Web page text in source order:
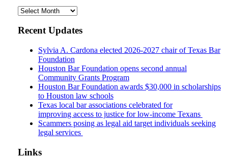
Archives
Recent Updates
Sylvia A. Cardona elected 2026-2027 chair of Texas Bar
Foundation
Houston Bar Foundation opens second annual
Community Grants Program
Houston Bar Foundation awards $30,000 in scholarships
to Houston law schools
Texas local bar associations celebrated for
improving access to justice for low-income Texans
Scammers posing as legal aid target individuals seeking
legal services
Links